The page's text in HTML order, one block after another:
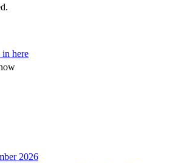
in here
2026